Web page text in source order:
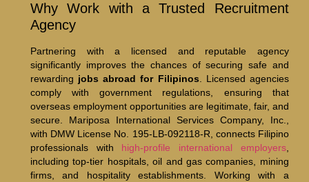
Why Work with a Trusted Recruitment
Agency
Partnering with a licensed and reputable agency
significantly improves the chances of securing safe and
rewarding jobs abroad for Filipinos . Licensed agencies
comply with government regulations, ensuring that
overseas employment opportunities are legitimate, fair, and
secure. Mariposa International Services Company, Inc.,
with DMW License No. 195-LB-092118-R, connects Filipino
professionals with high-profile international employers,
including top-tier hospitals, oil and gas companies, mining
firms, and hospitality establishments. Working with a